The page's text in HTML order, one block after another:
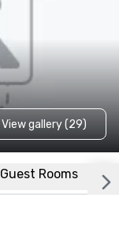
View gallery (29)
Guest Rooms